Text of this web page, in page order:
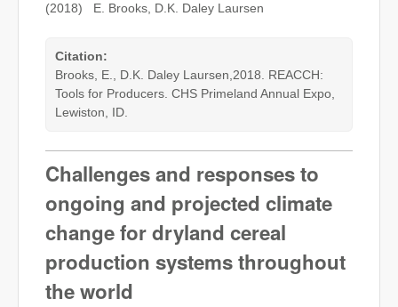
(2018) E. Brooks, D.K. Daley Laursen
Citation:
Brooks, E., D.K. Daley Laursen,2018. REACCH:
Tools for Producers. CHS Primeland Annual Expo,
Lewiston, ID.
Challenges and responses to
ongoing and projected climate
change for dryland cereal
production systems throughout
the world